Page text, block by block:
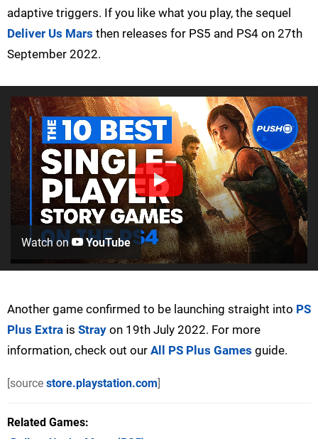
adaptive triggers. If you like what you play, the sequel
Deliver Us Mars then releases for PS5 and PS4 on 27th
September 2022.
Watch on YouTube
Another game confirmed to be launching straight into PS
Plus Extra is Stray on 19th July 2022. For more
information, check out our All PS Plus Games guide.
[source store.playstation.com]
Related Games